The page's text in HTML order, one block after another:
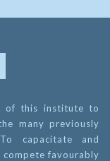
of this institute to
many previously
capacitate and
favourably